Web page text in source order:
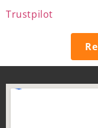
Trustpilot